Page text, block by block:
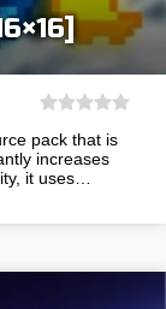
pack that is
increases
it uses…